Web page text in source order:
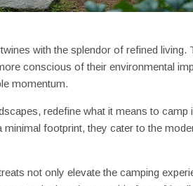
with the splendor of refined
conscious of their environmental
momentum.
redefine what it means to camp
footprint, they cater to the
not only elevate the camping